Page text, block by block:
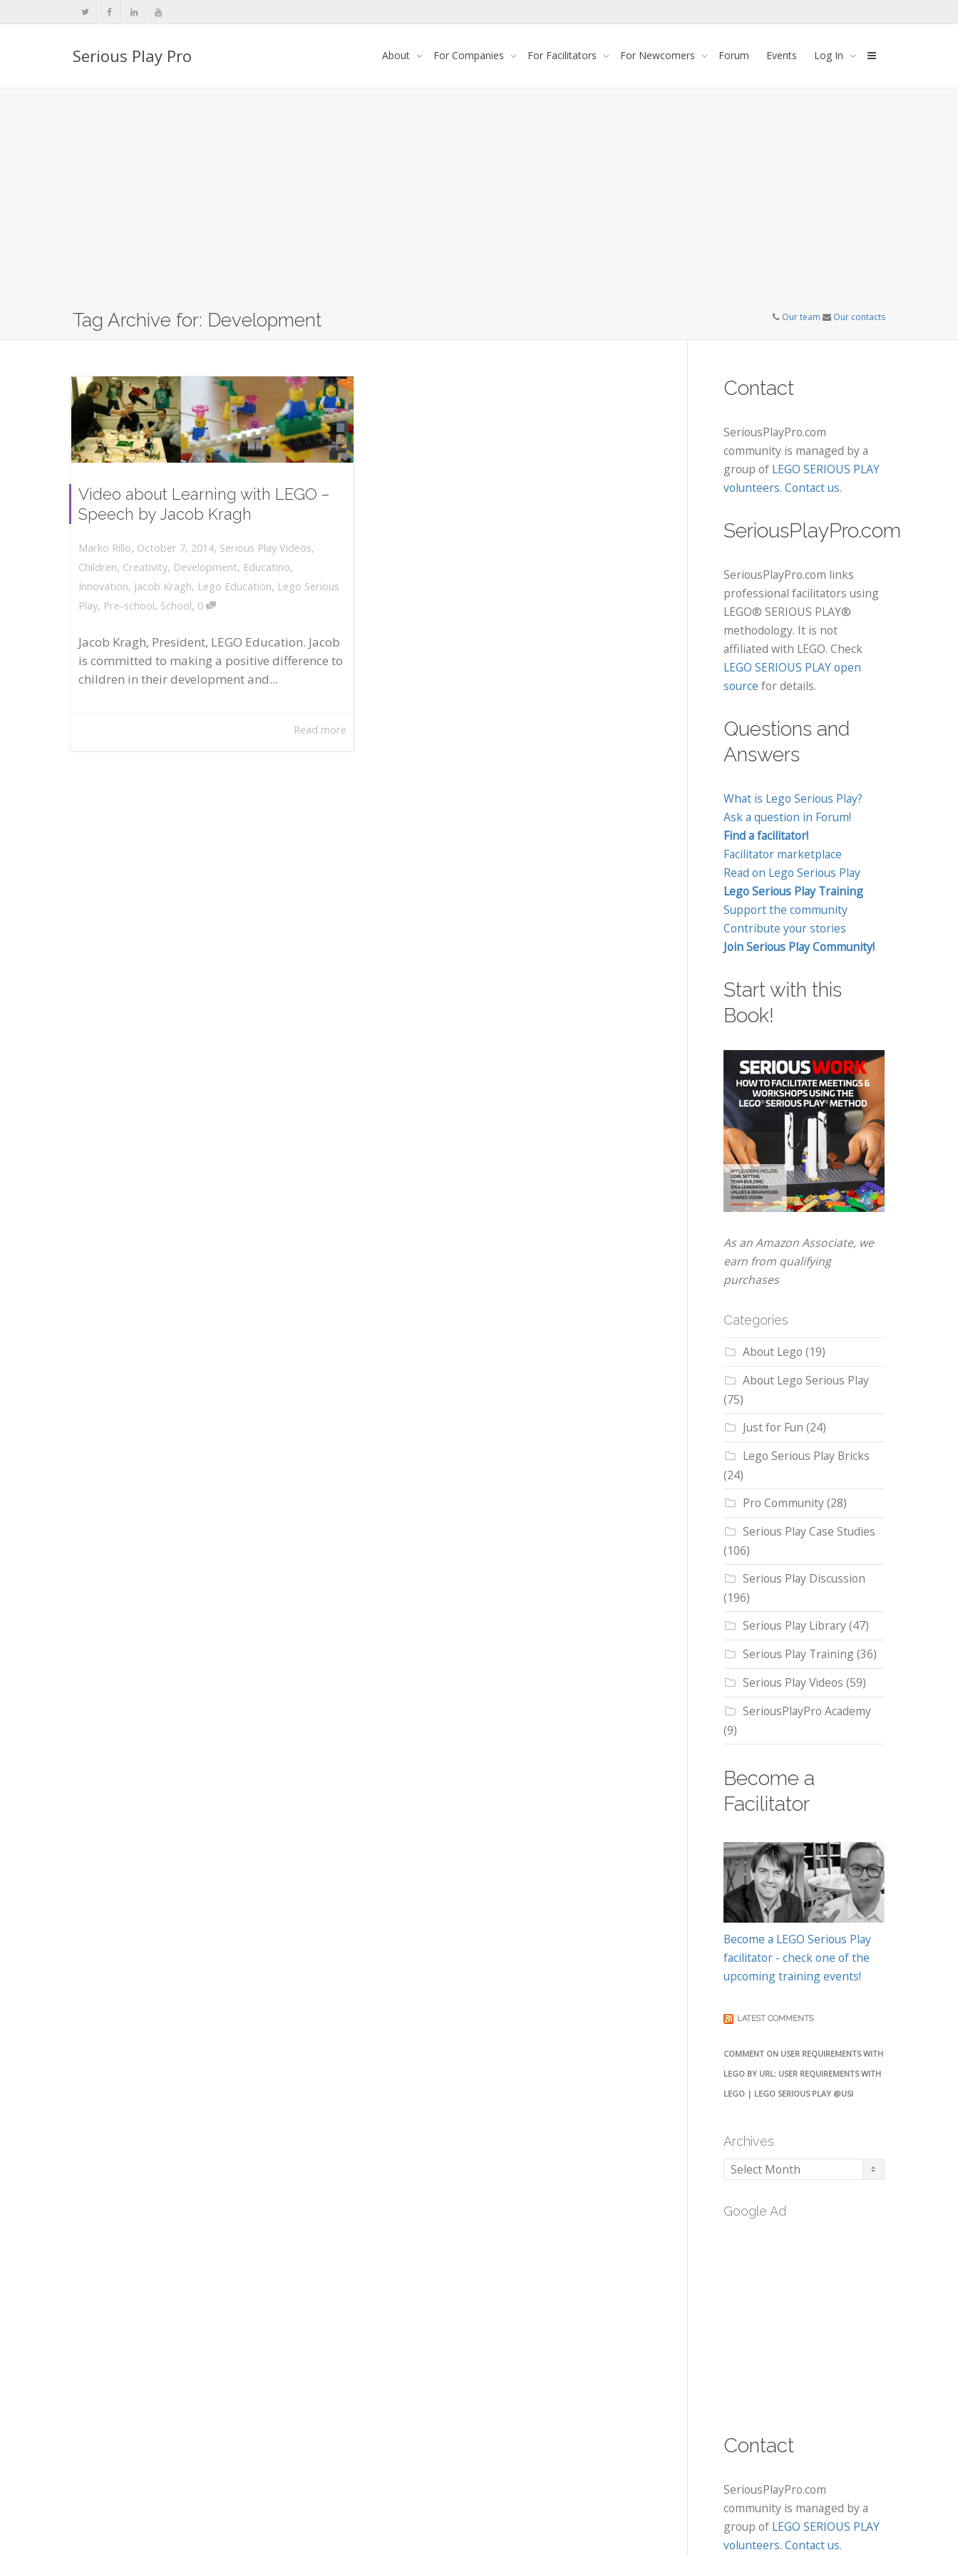
Serious Play Pro About For Companies For Facilitators For Newcomers Forum Events Log In
Tag Archive for: Development Our team Our contacts
Video about Learning with LEGO –
Speech by Jacob Kragh
Marko Rillo, October 7, 2014, Serious Play Videos,
Children, Creativity, Development, Educatino,
Innovation, Jacob Kragh, Lego Education, Lego Serious
Play, Pre-school, School, 0
Jacob Kragh, President, LEGO Education. Jacob
is committed to making a positive difference to
children in their development and...
Read more
Contact
SeriousPlayPro.com
community is managed by a
group of LEGO SERIOUS PLAY
volunteers. Contact us.
SeriousPlayPro.com
SeriousPlayPro.com links
professional facilitators using
LEGO® SERIOUS PLAY®
methodology. It is not
affiliated with LEGO. Check
LEGO SERIOUS PLAY open
source for details.
Questions and
Answers
What is Lego Serious Play?
Ask a question in Forum!
Find a facilitator!
Facilitator marketplace
Read on Lego Serious Play
Lego Serious Play Training
Support the community
Contribute your stories
Join Serious Play Community!
Start with this
Book!
As an Amazon Associate, we
earn from qualifying
purchases
Categories
About Lego (19)
About Lego Serious Play
(75)
Just for Fun (24)
Lego Serious Play Bricks
(24)
Pro Community(28)
Serious Play Case Studies
(106)
Serious Play Discussion
(196)
Serious Play Library(47)
Serious Play Training(36)
Serious Play Videos (59)
SeriousPlayPro Academy
(9)
Become a
Facilitator
Become a LEGO Serious Play
facilitator - check one of the
upcoming training events!
LATEST COMMENTS
COMMENT ON USER REQUIREMENTS WITH
LEGO BY URL: USER REQUIREMENTS WITH
LEGO | LEGO SERIOUS PLAY @USI
Archives
Archives
Google Ad
Contact
SeriousPlayPro.com
community is managed by a
group of LEGO SERIOUS PLAY
volunteers. Contact us.